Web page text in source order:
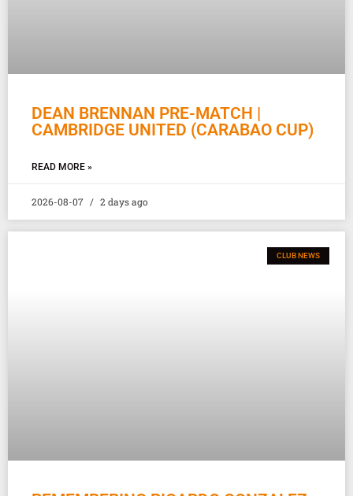
DEAN BRENNAN PRE-MATCH |
CAMBRIDGE UNITED (CARABAO CUP)
READ MORE »
2026-08-07 2 days ago
CLUB NEWS